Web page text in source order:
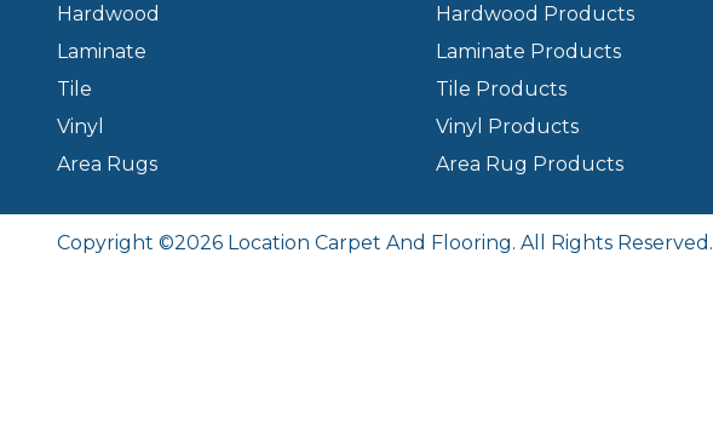
Hardwood
Laminate
Tile
Vinyl
Area Rugs
Hardwood Products
Laminate Products
Tile Products
Vinyl Products
Area Rug Products
Copyright ©2026 Location Carpet And Flooring. All Rights Reserved.